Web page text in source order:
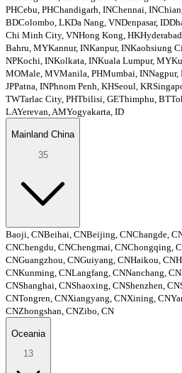
PHCebu, PHChandigarh, INChennai, IN
BDColombo, LKDa Nang, VNDenpasar, ID
Chi Minh City, VNHong Kong, HK
Bahru, MYKannur, INKanpur, INKaohsiung
NPKochi, INKolkata, INKuala Lumpur, MY
MOMale, MVManila, PHMumbai, INNagpur,
JPPatna, INPhnom Penh, KHSeoul, KR
TWTarlac City, PHTbilisi, GEThimphu, BT
LAYerevan, AMYogyakarta, ID
Mainland China
35
Baoji, CNBeihai, CNBeijing, CNChangde,
CNChengdu, CNChengmai, CNChongqing,
CNGuangzhou, CNGuiyang, CNHaikou, CN
CNKunming, CNLangfang, CNNanchang, CN
CNShanghai, CNShaoxing, CNShenzhen, CN
CNTongren, CNXiangyang, CNXining, CN
CNZhongshan, CNZibo, CN
Oceania
13